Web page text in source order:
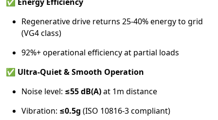
Regenerative drive returns 25-40% energy to grid
(VG4 class)
92%+ operational efficiency at partial loads
✅ Ultra-Quiet & Smooth Operation
Noise level: ≤55 dB(A)at 1m distance
Vibration: ≤0.5g (ISO 10816-3 compliant)